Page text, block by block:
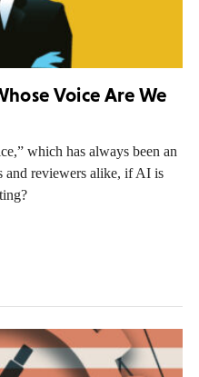
Voice Are We
which has always been an
and reviewers alike, if AI is